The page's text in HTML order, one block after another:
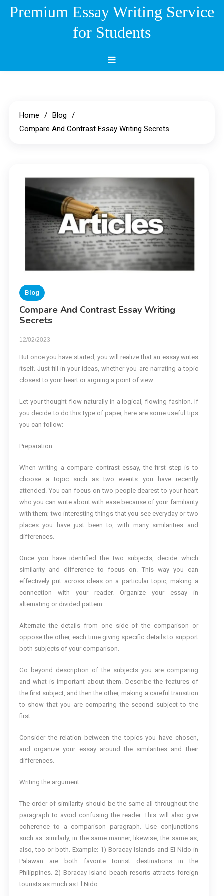
SkipPremium Essay Writing Service
for Students
Home
Blog
Compare And Contrast Essay Writing Secrets
Blog
Compare And Contrast Essay Writing
Secrets
12/02/2023
But once you have started, you will realize that an essay writes
itself. Just fill in your ideas, whether you are narrating a topic
closest to your heart or arguing a point of view.
Let your thought flow naturally in a logical, flowing fashion. If
you decide to do this type of paper, here are some useful tips
you can follow:
Preparation
When writing a compare contrast essay, the first step is to
choose a topic such as two events you have recently
attended. You can focus on two people dearest to your heart
who you can write about with ease because of your familiarity
with them; two interesting things that you see everyday or two
places you have just been to, with many similarities and
differences.
Once you have identified the two subjects, decide which
similarity and difference to focus on. This way you can
effectively put across ideas on a particular topic, making a
connection with your reader. Organize your essay in
alternating or divided pattern.
Alternate the details from one side of the comparison or
oppose the other, each time giving specific details to support
both subjects of your comparison.
Go beyond description of the subjects you are comparing
and what is important about them. Describe the features of
the first subject, and then the other, making a careful transition
to show that you are comparing the second subject to the
first.
Consider the relation between the topics you have chosen,
and organize your essay around the similarities and their
differences.
Writing the argument
The order of similarity should be the same all throughout the
paragraph to avoid confusing the reader. This will also give
coherence to a comparison paragraph. Use conjunctions
such as: similarly, in the same manner, likewise, the same as,
also, too or both. Example: 1) Boracay Islands and El Nido in
Palawan are both favorite tourist destinations in the
Philippines. 2) Boracay Island beach resorts attracts foreign
tourists as much as El Nido.